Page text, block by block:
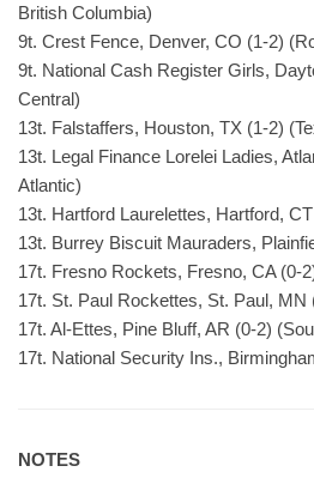
British Columbia)
9t. Crest Fence, Denver, CO (1-2)
9t. National Cash Register Girls,
Central)
13t. Falstaffers, Houston, TX (1-2)
13t. Legal Finance Lorelei Ladies,
Atlantic)
13t. Hartford Laurelettes, Hartford,
13t. Burrey Biscuit Mauraders,
17t. Fresno Rockets, Fresno, CA (0-
17t. St. Paul Rockettes, St. Paul, MN
17t. Al-Ettes, Pine Bluff, AR (0-2)
17t. National Security Ins.,
NOTES